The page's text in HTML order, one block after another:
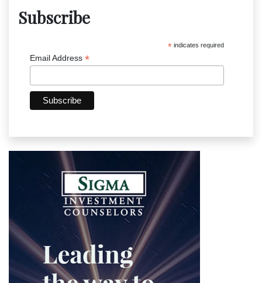
Subscribe
* indicates required
Email Address *